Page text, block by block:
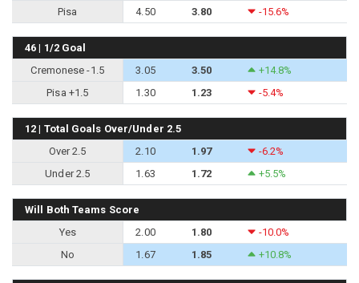
Pisa
4.50 3.80 -15.6%
46 | 1/2 Goal
Cremonese -1.5
3.05 3.50
+14.8%
Pisa +1.5
1.30 1.23 -5.4%
12 | Total Goals Over/Under 2.5
Over 2.5
2.10 1.97
-6.2%
Under 2.5
1.63 1.72 +5.5%
Will Both Teams Score
Yes
2.00 1.80
-10.0%
No
1.67 1.85 +10.8%